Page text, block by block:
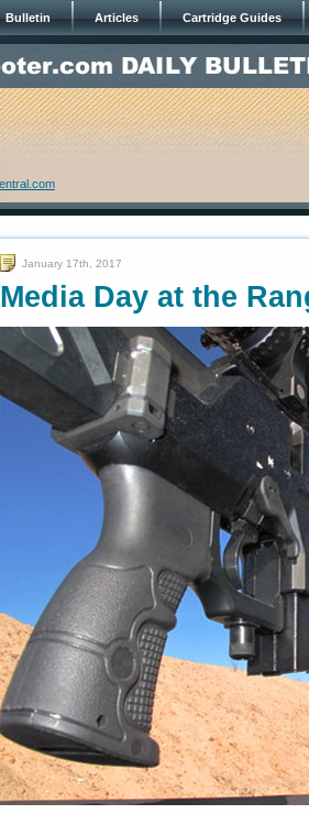
Bulletin Articles Cartridge Guides
January 17th, 2017
Media Day at the